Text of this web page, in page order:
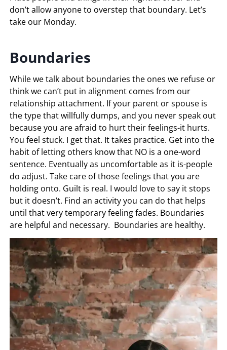
don’t allow anyone to overstep that boundary. Let’s
take our Monday.
Boundaries
While we talk about boundaries the ones we refuse or
think we can’t put in alignment comes from our
relationship attachment. If your parent or spouse is
the type that willfully dumps, and you never speak out
because you are afraid to hurt their feelings-it hurts.
You feel stuck. I get that. It takes practice. Get into the
habit of letting others know that NO is a one-word
sentence. Eventually as uncomfortable as it is-people
do adjust. Take care of those feelings that you are
holding onto. Guilt is real. I would love to say it stops
but it doesn’t. Find an activity you can do that helps
until that very temporary feeling fades. Boundaries
are helpful and necessary. Boundaries are healthy.